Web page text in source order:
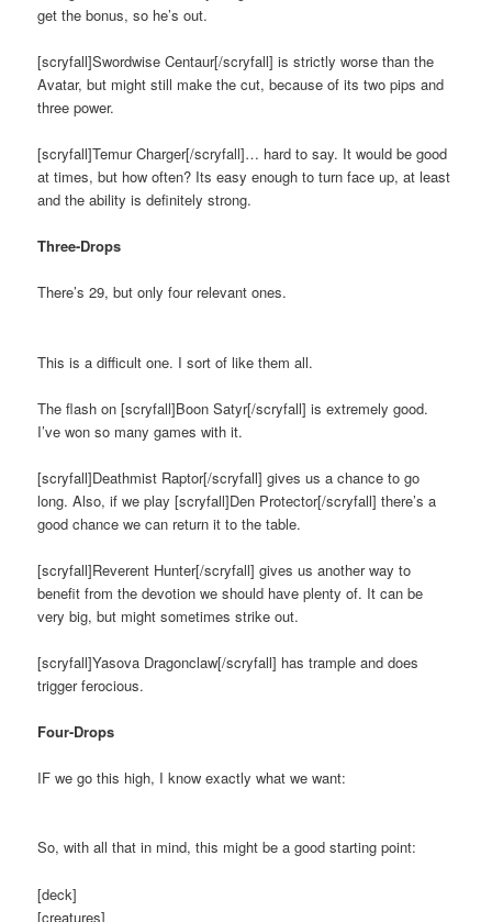
get the bonus, so he’s out.
[scryfall]Swordwise Centaur[/scryfall] is strictly worse than the
Avatar, but might still make the cut, because of its two pips and
three power.
[scryfall]Temur Charger[/scryfall]… hard to say. It would be good
at times, but how often? Its easy enough to turn face up, at least
and the ability is definitely strong.
Three-Drops
There’s 29, but only four relevant ones.
This is a difficult one. I sort of like them all.
The flash on [scryfall]Boon Satyr[/scryfall] is extremely good.
I’ve won so many games with it.
[scryfall]Deathmist Raptor[/scryfall] gives us a chance to go
long. Also, if we play [scryfall]Den Protector[/scryfall] there’s a
good chance we can return it to the table.
[scryfall]Reverent Hunter[/scryfall] gives us another way to
benefit from the devotion we should have plenty of. It can be
very big, but might sometimes strike out.
[scryfall]Yasova Dragonclaw[/scryfall] has trample and does
trigger ferocious.
Four-Drops
IF we go this high, I know exactly what we want:
So, with all that in mind, this might be a good starting point:
[deck]
[creatures]